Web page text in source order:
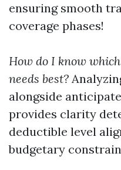
ensuring smooth
coverage phases!
How do I know
needs best?
alongside
provides clarity
deductible level
budgetary